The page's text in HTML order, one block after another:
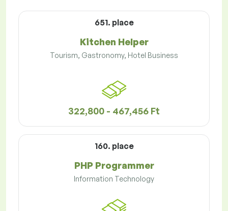
651. place
Kitchen Helper
Tourism, Gastronomy, Hotel Business
322,800 - 467,456 Ft
160. place
PHP Programmer
Information Technology